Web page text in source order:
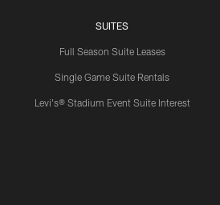
SUITES
Full Season Suite Leases
Single Game Suite Rentals
Levi's® Stadium Event Suite Interest